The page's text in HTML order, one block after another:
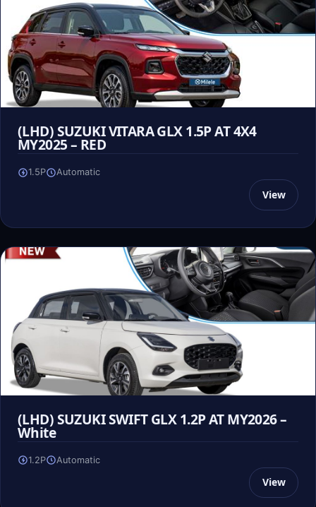
(LHD) SUZUKI VITARA GLX 1.5P AT 4X4
MY2025 – RED
1.5P Automatic
View
(LHD) SUZUKI SWIFT GLX 1.2P AT MY2026 –
White
1.2P Automatic
View